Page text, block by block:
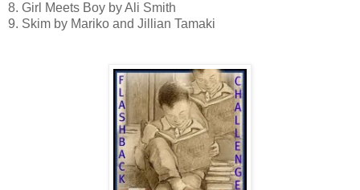
8. Girl Meets Boy by Ali Smith
9. Skim by Mariko and Jillian Tamaki